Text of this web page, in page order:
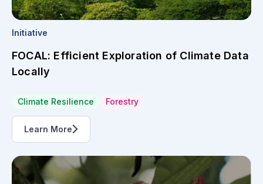
Initiative
FOCAL: Efficient Exploration of Climate Data
Locally
Climate Resilience Forestry
Learn More